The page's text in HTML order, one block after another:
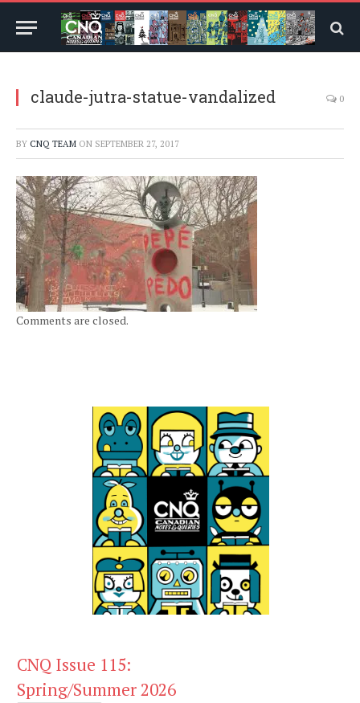
claude-jutra-statue-vandalized 0
BY CNQ TEAM ON SEPTEMBER 27, 2017
Comments are closed.
CNQ Issue 115:
Spring/Summer 2026